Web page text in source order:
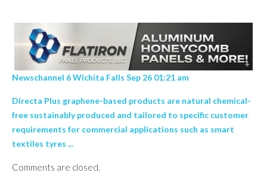
Newschannel 6 Wichita Falls Sep 26 01:21 am
Directa Plus graphene-based products are natural chemical-
free sustainably produced and tailored to specific customer
requirements for commercial applications such as smart
textiles tyres ...
Comments are closed.